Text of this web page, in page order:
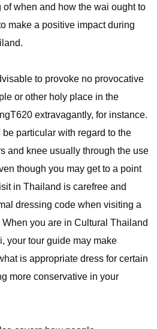
when and how the wai ought to
make a positive impact during
to provoke no provocative
or other holy place in the
extravagantly, for instance.
particular with regard to the
and knee usually through the use
though you may get to a point
in Thailand is carefree and
dressing code when visiting a
you are in Cultural Thailand
your tour guide may make
is appropriate dress for certain
more conservative in your